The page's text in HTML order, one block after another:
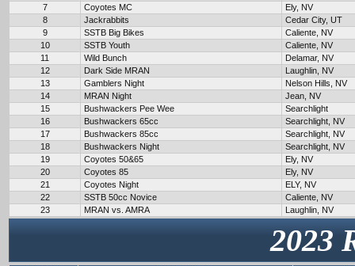
7
Coyotes MC
Ely, NV
8
Jackrabbits
Cedar City, UT
9
SSTB Big Bikes
Caliente, NV
10
SSTB Youth
Caliente, NV
11
Wild Bunch
Delamar, NV
12
Dark Side MRAN
Laughlin, NV
13
Gamblers Night
Nelson Hills, NV
14
MRAN Night
Jean, NV
15
Bushwackers Pee Wee
Searchlight
16
Bushwackers 65cc
Searchlight, NV
17
Bushwackers 85cc
Searchlight, NV
18
Bushwackers Night
Searchlight, NV
19
Coyotes 50&65
Ely, NV
20
Coyotes 85
Ely, NV
21
Coyotes Night
ELY, NV
22
SSTB 50cc Novice
Caliente, NV
23
MRAN vs. AMRA Laughlin, NV
2023